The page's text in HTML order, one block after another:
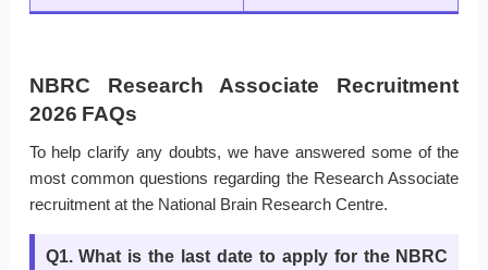
NBRC Research Associate Recruitment
2026 FAQs
To help clarify any doubts, we have answered some of the
most common questions regarding the Research Associate
recruitment at the National Brain Research Centre.
Q1. What is the last date to apply for the NBRC